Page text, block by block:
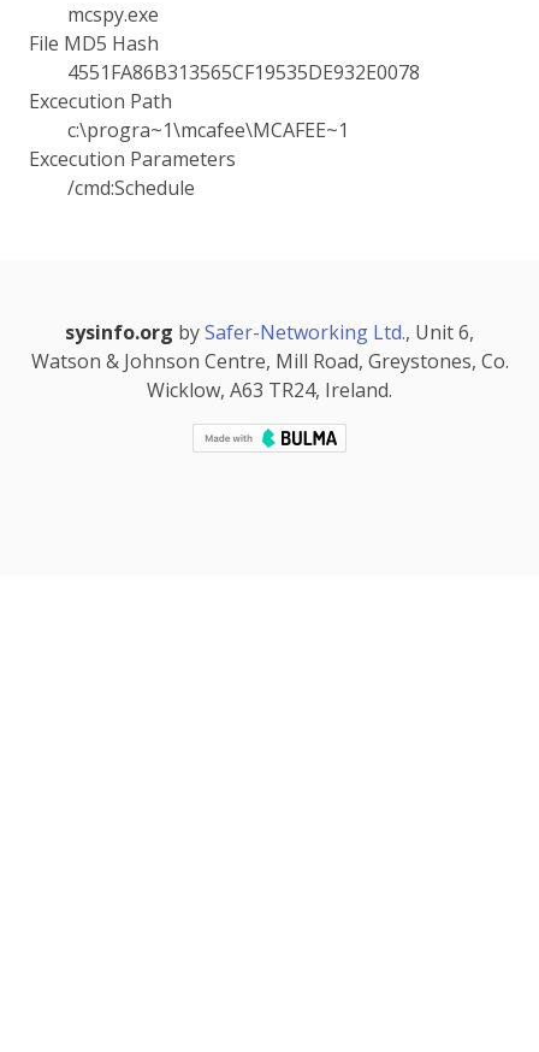
mcspy.exe
File MD5 Hash
4551FA86B313565CF19535DE932E0078
Excecution Path
c:\progra~1\mcafee\MCAFEE~1
Excecution Parameters
/cmd:Schedule
sysinfo.org bySafer-Networking Ltd., Unit 6,
Watson & Johnson Centre, Mill Road, Greystones, Co.
Wicklow, A63 TR24, Ireland.